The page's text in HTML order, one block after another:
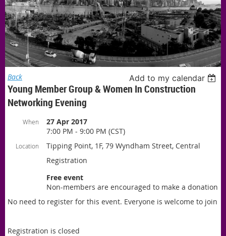
Back Add to my calendar
Young Member Group & Women In Construction
Networking Evening
When
27 Apr 2017
7:00 PM - 9:00 PM (CST)
Location
Tipping Point, 1F, 79 Wyndham Street, Central
Registration
Free event
Non-members are encouraged to make a donation
No need to register for this event. Everyone is welcome to join
Registration is closed